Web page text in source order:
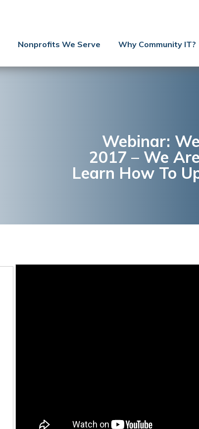
Co-Managed IT
YouTube Video
Case Studies
Training
AI Podcast
Nonprofits We Serve Why Community IT?
Webinar:
2017 – We
Learn How To